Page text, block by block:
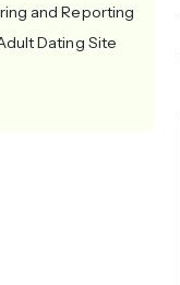
and Reporting
Dating Site